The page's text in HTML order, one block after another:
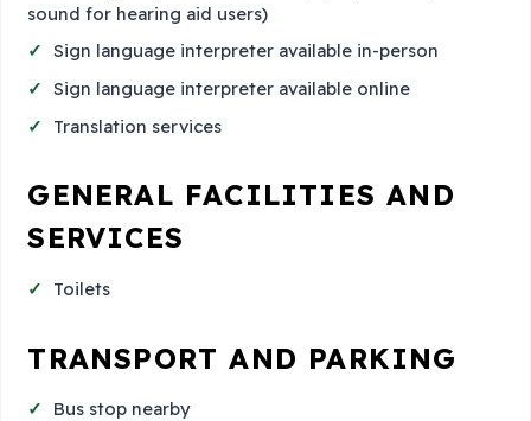
sound for hearing aid users)
Sign language interpreter available in-person
Sign language interpreter available online
Translation services
GENERAL FACILITIES AND
SERVICES
Toilets
TRANSPORT AND PARKING
Bus stop nearby